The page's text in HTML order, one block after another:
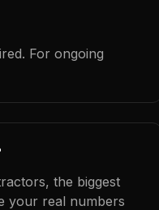
For ongoing
the biggest
your real numbers